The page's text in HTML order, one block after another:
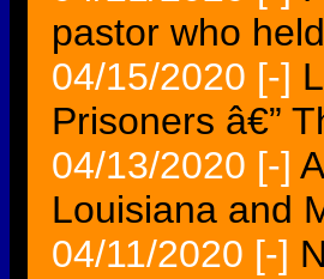
pastor who
04/15/2020 [-]
Prisoners â€”
04/13/2020 [-]
Louisiana and
04/11/2020 [-]